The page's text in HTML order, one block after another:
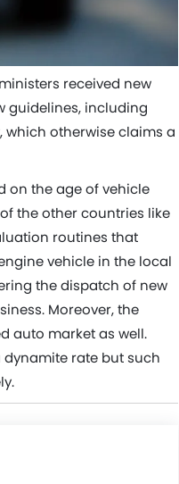
received new
guidelines, including
which otherwise claims a
on the age of vehicle
the other countries like
routines that
vehicle in the local
the dispatch of new
Moreover, the
auto market as well.
rate but such